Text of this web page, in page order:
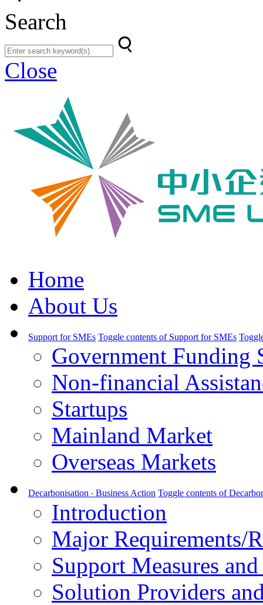
Search
Close
Home
About Us
Support for SMEs Toggle contents of Support for SMEs
Government Funding
Non-financial
Startups
Mainland Market
Overseas Markets
Decarbonisation ‧ Business Action Toggle contents of
Introduction
Major Requirements/
Support Measures
Solution Providers